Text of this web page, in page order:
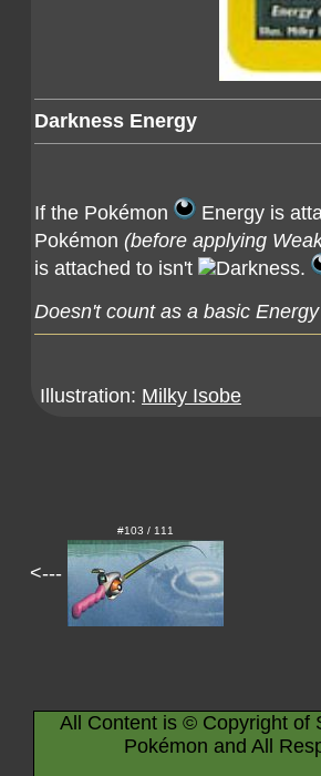
Darkness Energy
If the Pokémon
Energy is
Pokémon (before applying
is attached to isn't
.
Doesn't count as a basic
Illustration: Milky Isobe
<---
#103 / 111
All Content is © Copyright of
Pokémon and All